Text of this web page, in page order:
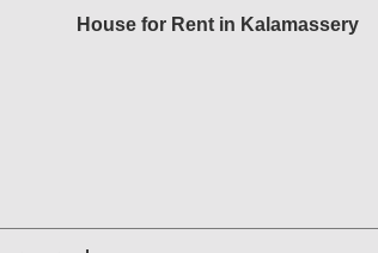
House for Rent in Kalamassery